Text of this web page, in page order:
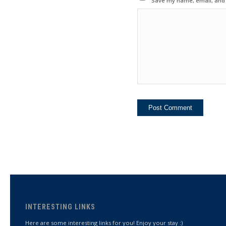
INTERESTING LINKS
Here are some interesting links for you! Enjoy your stay :)